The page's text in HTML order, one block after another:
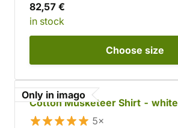
82,57 €
in stock
Choose size
Only in imago
Cotton Musketeer Shirt - white
5×